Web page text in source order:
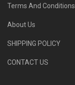
Terms And Conditions
About Us
SHIPPING POLICY
CONTACT US